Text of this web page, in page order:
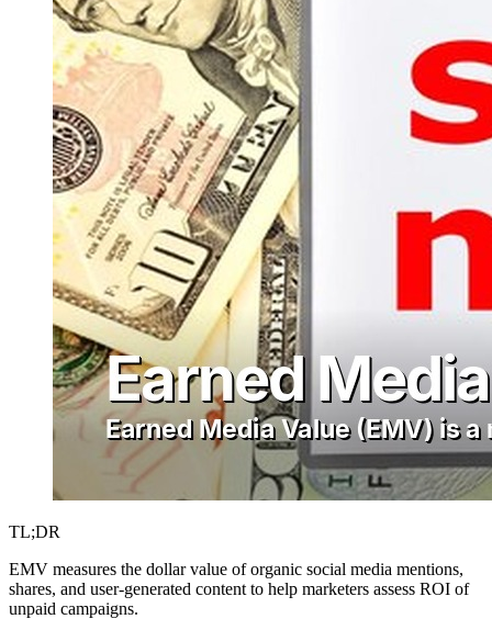
TL;DR
EMV measures the dollar value of organic social media mentions,
shares, and user-generated content to help marketers assess ROI of
unpaid campaigns.